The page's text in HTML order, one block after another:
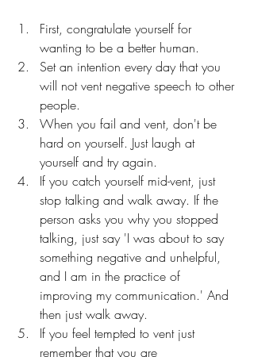
First, congratulate yourself for
wanting to be a better human.
Set an intention every day that you
will not vent negative speech to other
people.
When you fail and vent, don't be
hard on yourself. Just laugh at
yourself and try again.
If you catch yourself mid-vent, just
stop talking and walk away. If the
person asks you why you stopped
talking, just say 'I was about to say
something negative and unhelpful,
and I am in the practice of
improving my communication.' And
then just walk away.
If you feel tempted to vent just
remember that you are